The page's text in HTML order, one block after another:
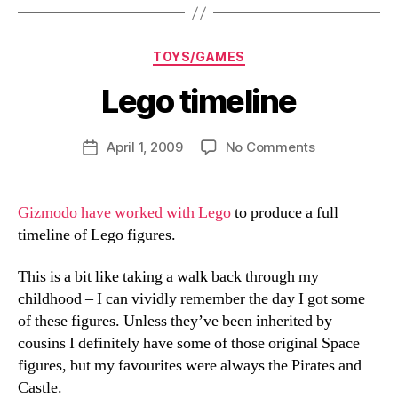
Categories
TOYS/GAMES
Lego timeline
Post
author
B
y
a
PostApril 1, 2009 No Commentson
Gizmodo have worked with Legoto produce a full
timeline of Lego figures.
This is a bit like taking a walk back through my
childhood – I can vividly remember the day I got some
of these figures. Unless they’ve been inherited by
cousins I definitely have some of those original Space
figures, but my favourites were always the Pirates and
Castle.